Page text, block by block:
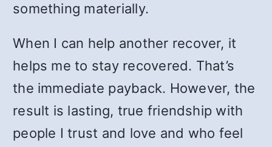
something materially.
When I can help another recover, it
helps me to stay recovered. That’s
the immediate payback. However, the
result is lasting, true friendship with
people I trust and love and who feel